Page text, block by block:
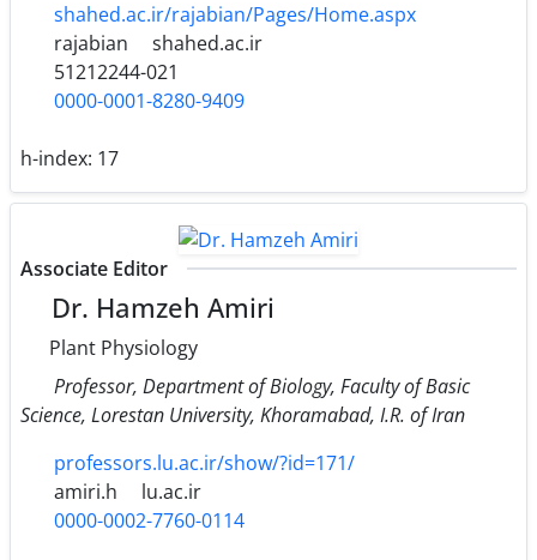
shahed.ac.ir/rajabian/Pages/Home.aspx
rajabian
shahed.ac.ir
51212244-021
0000-0001-8280-9409
h-index: 17
Associate Editor
Dr. Hamzeh Amiri
Plant Physiology
Professor, Department of Biology, Faculty of Basic
Science, Lorestan University, Khoramabad, I.R. of Iran
professors.lu.ac.ir/show/?id=171/
amiri.h
lu.ac.ir
0000-0002-7760-0114